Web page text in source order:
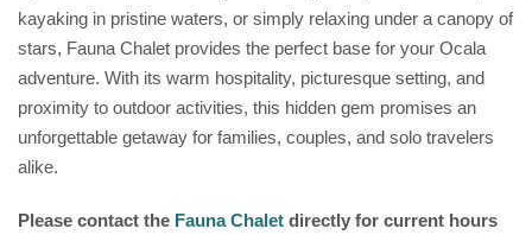
kayaking in pristine waters, or simply relaxing under a canopy of
stars, Fauna Chalet provides the perfect base for your Ocala
adventure. With its warm hospitality, picturesque setting, and
proximity to outdoor activities, this hidden gem promises an
unforgettable getaway for families, couples, and solo travelers
alike.
Please contact the Fauna Chalet directly for current hours